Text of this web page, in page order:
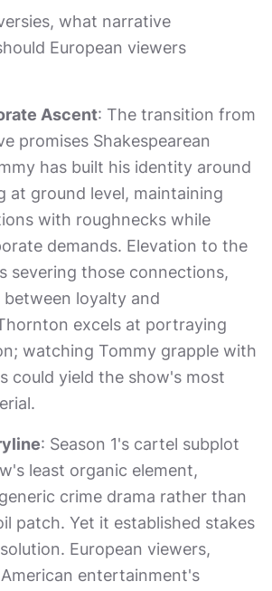
what narrative
European viewers
Ascent: The transition from
promises Shakespearean
has built his identity around
at ground level, maintaining
with roughnecks while
demands. Elevation to the
severing those connections,
loyalty and
excels at portraying
watching Tommy grapple with
could yield the show's most
: Season 1's cartel subplot
least organic element,
crime drama rather than
patch. Yet it established stakes
European viewers,
entertainment's